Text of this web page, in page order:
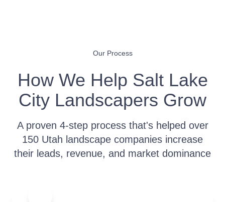
Our Process
How We Help Salt Lake
City Landscapers Grow
A proven 4-step process that's helped over
150 Utah landscape companies increase
their leads, revenue, and market dominance